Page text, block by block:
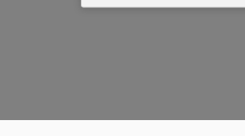
for: